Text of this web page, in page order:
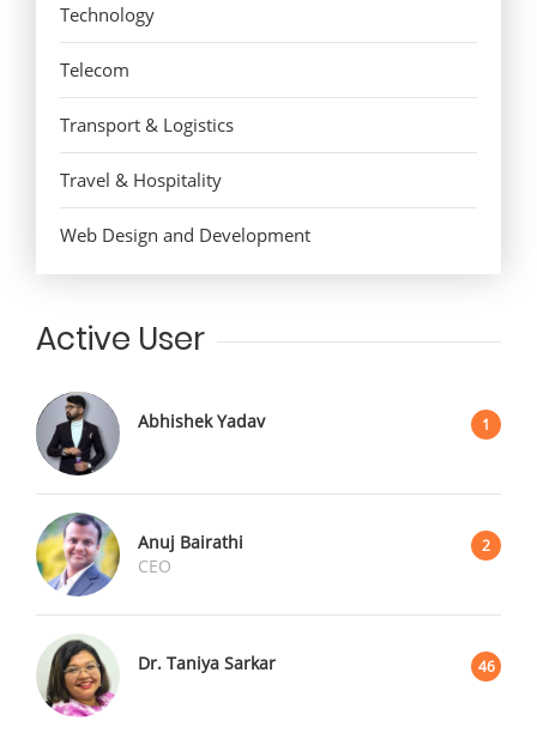
Technology
Telecom
Transport & Logistics
Travel & Hospitality
Web Design and Development
Active User
Abhishek Yadav 1
Anuj Bairathi 2
CEO
Dr. Taniya Sarkar 46